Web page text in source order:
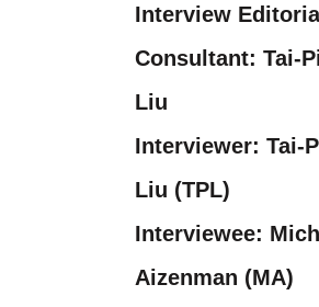
Interview
Consultant: Tai-
Liu
Interviewer: Tai-
Liu (TPL)
Interviewee:
Aizenman (MA)